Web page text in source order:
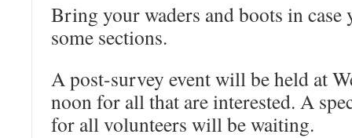
Bring your waders and boots in case
some sections.
A post-survey event will be held at
noon for all that are interested. A
for all volunteers will be waiting.